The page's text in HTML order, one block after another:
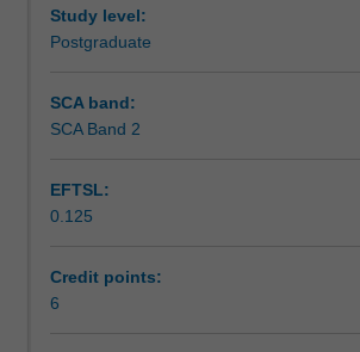
Teaching approach
Assessment summary
Assessment
Scheduled and non-scheduled
for
comprehending
environment.
This
examines
architectural
Study level:
Postgraduate
SCA band:
SCA Band 2
EFTSL:
0.125
Credit points:
6